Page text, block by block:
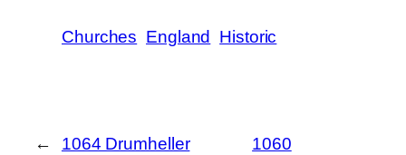
Churches England Historic
←
1064 Drumheller
1060